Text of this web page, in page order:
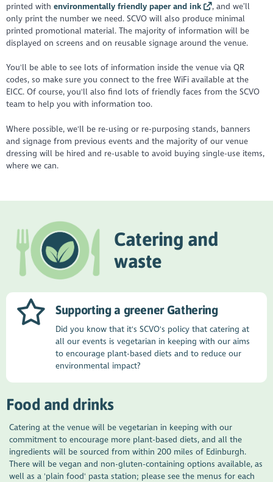
printed withenvironmentally friendly paper and ink
, and we’ll
only print the number we need. SCVO will also produce minimal
printed promotional material. The majority of information will be
displayed on screens and on reusable signage around the venue.
You'll be able to see lots of information inside the venue via QR
codes, so make sure you connect to the free WiFi available at the
EICC. Of course, you'll also find lots of friendly faces from the SCVO
team to help you with information too.
Where possible, we'll be re-using or re-purposing stands, banners
and signage from previous events and the majority of our venue
dressing will be hired and re-usable to avoid buying single-use items,
where we can.
Catering and
waste
Supporting a greener Gathering
Did you know that it's SCVO's policy that catering at
all our events is vegetarian in keeping with our aims
to encourage plant-based diets and to reduce our
environmental impact?
Food and drinks
Catering at the venue will be vegetarian in keeping with our
commitment to encourage more plant-based diets, and all the
ingredients will be sourced from within 200 miles of Edinburgh.
There will be vegan and non-gluten-containing options available, as
well as a 'plain food' pasta station; please see the menus for each